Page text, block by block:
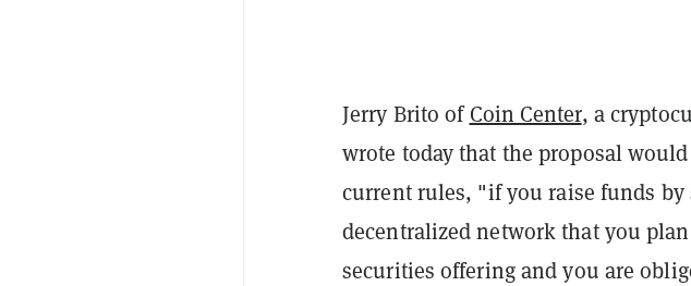
Jerry Brito ofCoin Center, a
wrote today that the proposal
current rules, "if you raise funds
decentralized network that you
securities offering and you are